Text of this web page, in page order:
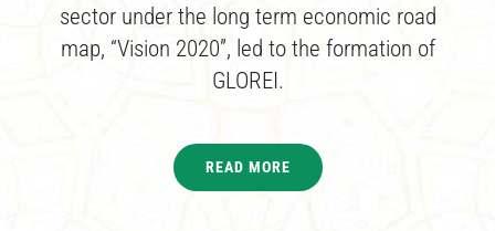
sector under the long term economic road
map, “Vision 2020”, led to the formation of
GLOREI.
READ MORE